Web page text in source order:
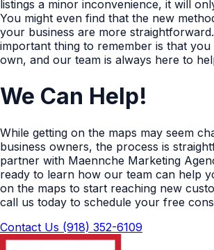
listings a minor inconvenience, it will
You might even find that the new
your business are more
important thing to remember is that
own, and our team is always here to
We Can Help!
While getting on the maps may seem
business owners, the process is
partner with Maennche Marketing
ready to learn how our team can help
on the maps to start reaching new
call us today to schedule your free
Contact Us (918) 352-6109